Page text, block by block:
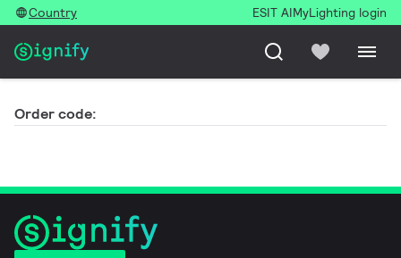
Country ESIT AIMyLighting login
Order code: